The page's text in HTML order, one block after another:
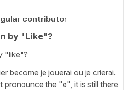
contributor
by "Like"?
"like"?
become je jouerai ou je crierai.
pronounce the "e", it is still there